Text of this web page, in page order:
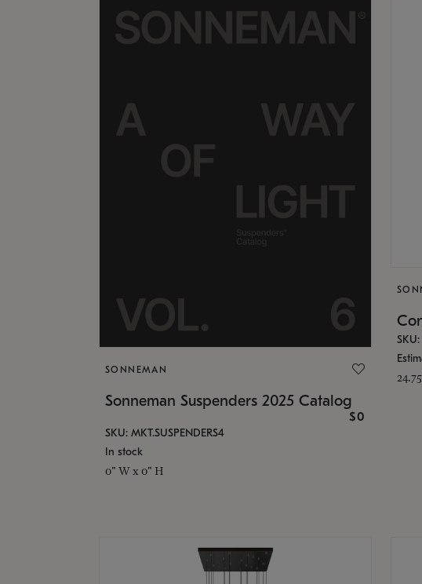
SONNEMAN
Sonneman Suspenders 2025 Catalog
$0
SKU: MKT.SUSPENDERS4
In stock
0" W x 0" H
SKU: